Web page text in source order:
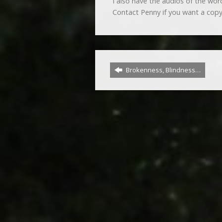
Contact Penny if you want a
Brokenness, Blindness…